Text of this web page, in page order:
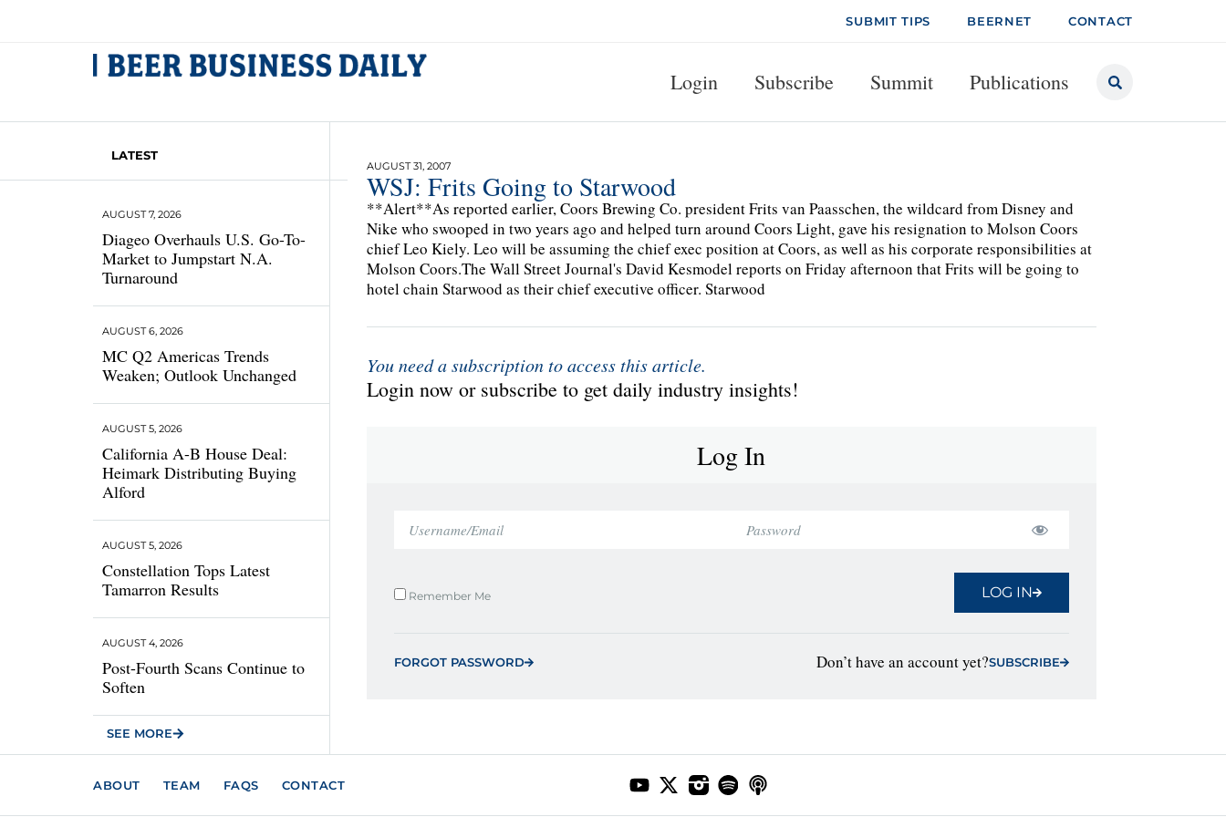
SUBMIT TIPS BEERNET CONTACT
Login Subscribe Summit Publications
LATEST
Diageo Overhauls U.S. Go-To-
Market to Jumpstart N.A.
Turnaround
AUGUST 7, 2026
MC Q2 Americas Trends
Weaken; Outlook Unchanged
AUGUST 6, 2026
California A-B House Deal:
Heimark Distributing Buying
Alford
AUGUST 5, 2026
Constellation Tops Latest
Tamarron Results
AUGUST 5, 2026
Post-Fourth Scans Continue to
Soften
AUGUST 4, 2026
SEE MORE
AUGUST 31, 2007
WSJ: Frits Going to Starwood
**Alert**As reported earlier, Coors Brewing Co. president Frits van Paasschen, the wildcard from Disney and
Nike who swooped in two years ago and helped turn around Coors Light, gave his resignation to Molson Coors
chief Leo Kiely. Leo will be assuming the chief exec position at Coors, as well as his corporate responsibilities at
Molson Coors.The Wall Street Journal's David Kesmodel reports on Friday afternoon that Frits will be going to
hotel chain Starwood as their chief executive officer. Starwood
You need a subscription to access this article.
Login now or subscribe to get daily industry insights!
Log In
Remember Me LOG IN
FORGOT PASSWORD Don’t have an account yet?SUBSCRIBE
ABOUT TEAM FAQS CONTACT